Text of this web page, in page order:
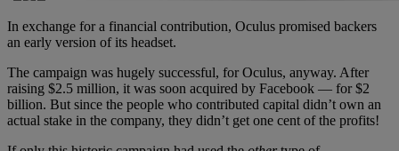
In exchange for a financial contribution, Oculus promised backers
an early version of its headset.
The campaign was hugely successful, for Oculus, anyway. After
raising $2.5 million, it was soon acquired by Facebook — for $2
billion. But since the people who contributed capital didn’t own an
actual stake in the company, they didn’t get one cent of the profits!